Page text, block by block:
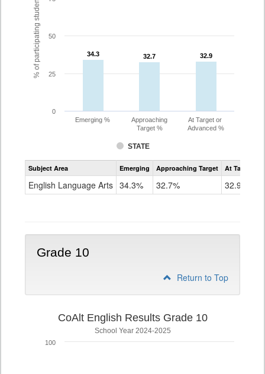
% of participating students 34.3
34.3 32.7
32.7 32.9
32.9
STATE
Emerging %
Approaching
Target %
At Target or
Advanced %
0
25
50
Assessment
CoAlt
Grade
Subject Area Emerging Approaching Target At Target Or
English Language Arts 34.3% 32.7% 32.9%
Grade 10
Return to Top
CoAlt English Results Grade 10
School Year 2024-2025
100